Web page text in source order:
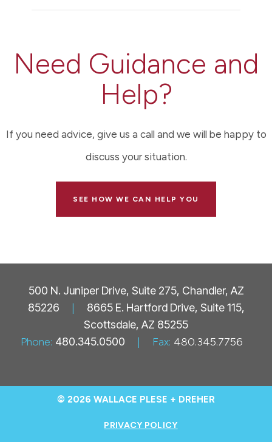
Need Guidance and
Help?
If you need advice, give us a call and we will be happy to
discuss your situation.
SEE HOW WE CAN HELP YOU
500 N. Juniper Drive, Suite 275, Chandler, AZ
85226
|
8665 E. Hartford Drive, Suite 115,
Scottsdale, AZ 85255
Phone: 480.345.0500 | Fax: 480.345.7756
© 2026 WALLACE PLESE + DREHER
PRIVACY POLICY